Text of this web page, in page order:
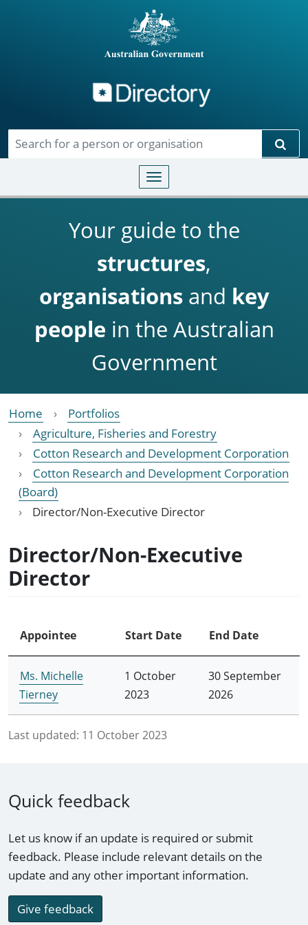
Toggle navigation
Your guide to the
structures,
organisationsand key
people in the Australian
Government
Home
Portfolios
Agriculture, Fisheries and Forestry
Cotton Research and Development Corporation
Cotton Research and Development Corporation
(Board)
Director/Non-Executive Director
Director/Non-Executive
Director
Appointee Start Date End Date
Ms. Michelle
Tierney
1 October
2023
30 September
2026
Last updated: 11 October 2023
Quick feedback
Let us know if an update is required or submit
feedback. Please include relevant details on the
update and any other important information.
Give feedback